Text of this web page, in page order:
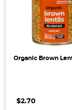
Organic Brown
$2.70